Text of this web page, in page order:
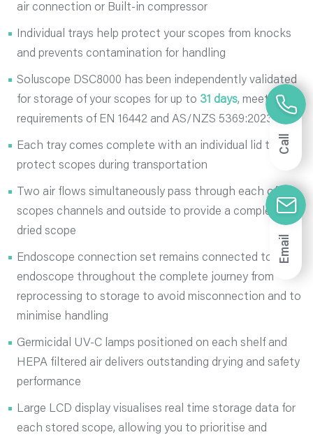
air connection or Built-in compressor
Individual trays help protect your scopes from knocks
and prevents contamination for handling
Soluscope DSC8000 has been independently validated
for storage of your scopes for up to 31 days, meeting
requirements of EN 16442 and AS/NZS 5369:2023
Each tray comes complete with an individual lid to
protect scopes during transportation
Two air flows simultaneously pass through each of the
scopes channels and outside to provide a completely
dried scope
Endoscope connection set remains connected to
endoscope throughout the complete journey from
reprocessing to storage to avoid misconnection and to
minimise handling
Germicidal UV-C lamps positioned on each shelf and
HEPA filtered air delivers outstanding drying and safety
performance
Large LCD display visualises real time storage data for
each stored scope, allowing you to prioritise and
Email
Call